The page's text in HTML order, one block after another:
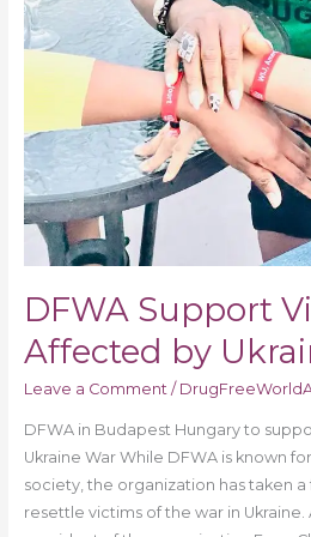
DFWA Support
Affected by
Leave a Comment /
DFWA in Budapest Hungary to
Ukraine War While DFWA is known
society, the organization has taken
resettle victims of the war in